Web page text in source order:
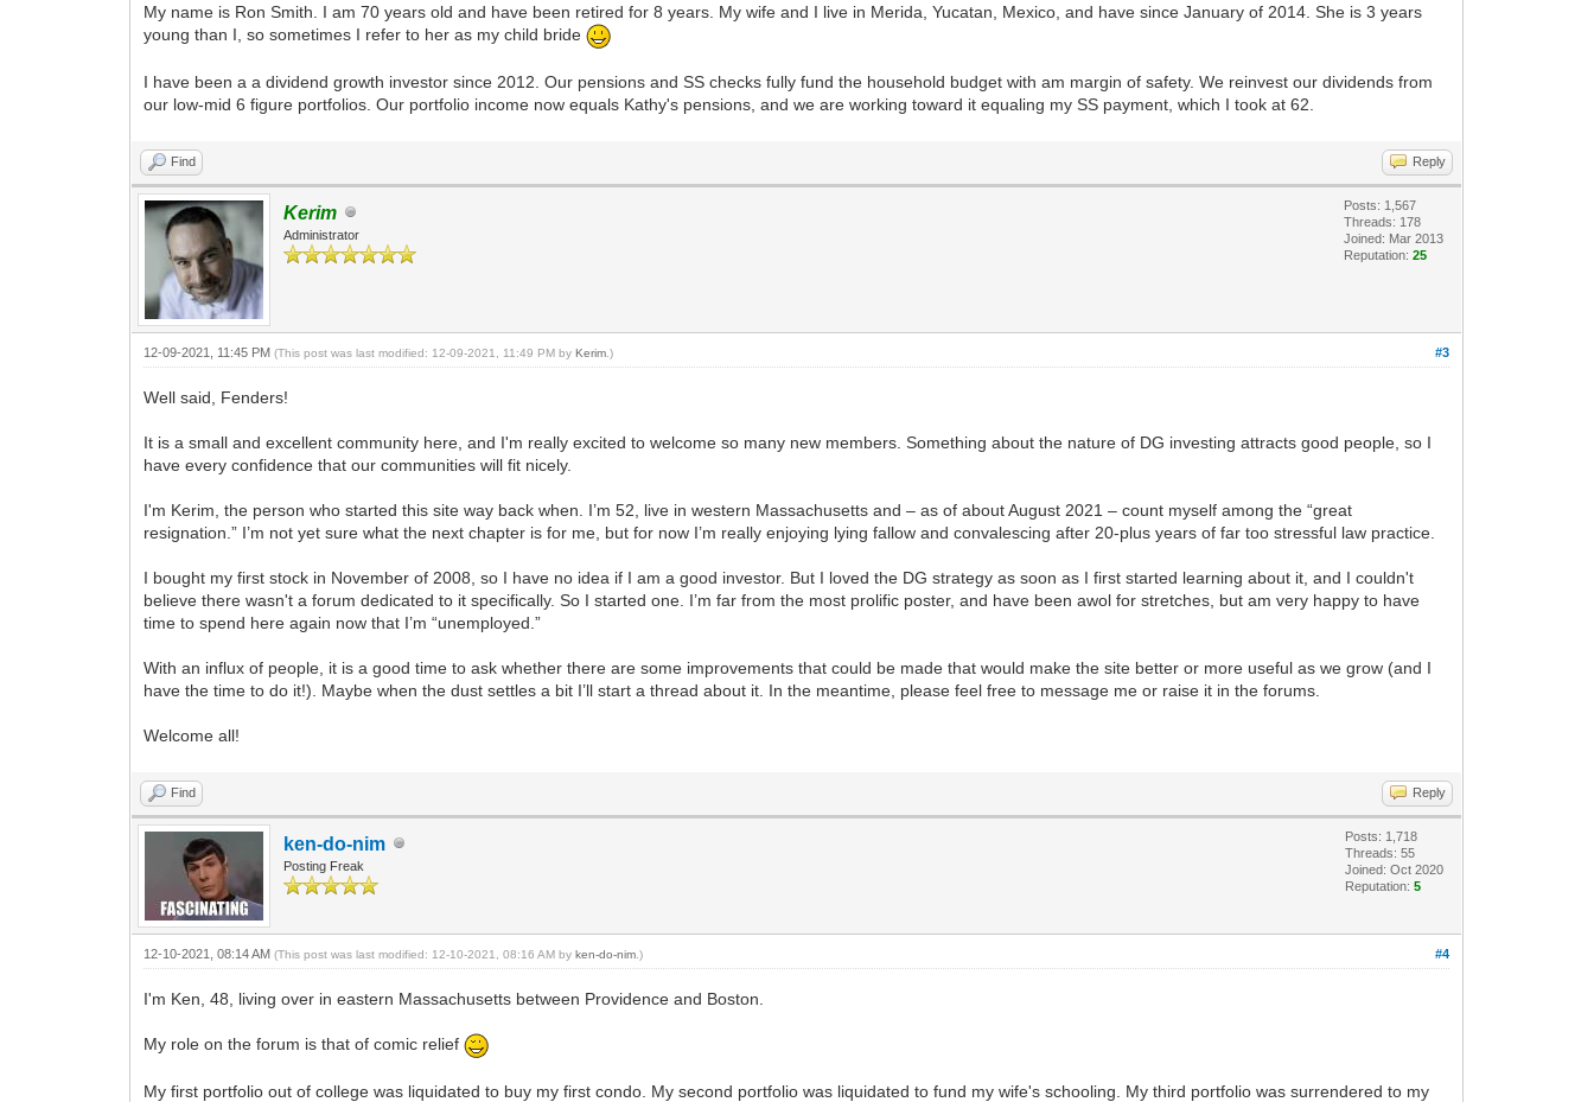
My name is Ron Smith. I am 70 years old and have been retired for 8 years. My wife and I live in Merida, Yucatan, Mexico, and have since January of 2014. She is 3 years
young than I, so sometimes I refer to her as my child bride
I have been a a dividend growth investor since 2012. Our pensions and SS checks fully fund the household budget with am margin of safety. We reinvest our dividends from
our low-mid 6 figure portfolios. Our portfolio income now equals Kathy's pensions, and we are working toward it equaling my SS payment, which I took at 62.
Find Reply
Kerim
Administrator
Posts: 1,567
Threads: 178
Joined: Mar 2013
Reputation:25
#3
12-09-2021, 11:45 PM(This post was last modified: 12-09-2021, 11:49 PM byKerim .)
Well said, Fenders!
It is a small and excellent community here, and I'm really excited to welcome so many new members. Something about the nature of DG investing attracts good people, so I
have every confidence that our communities will fit nicely.
I'm Kerim, the person who started this site way back when. I’m 52, live in western Massachusetts and – as of about August 2021 – count myself among the “great
resignation.” I’m not yet sure what the next chapter is for me, but for now I’m really enjoying lying fallow and convalescing after 20-plus years of far too stressful law practice.
I bought my first stock in November of 2008, so I have no idea if I am a good investor. But I loved the DG strategy as soon as I first started learning about it, and I couldn't
believe there wasn't a forum dedicated to it specifically. So I started one. I’m far from the most prolific poster, and have been awol for stretches, but am very happy to have
time to spend here again now that I’m “unemployed.”
With an influx of people, it is a good time to ask whether there are some improvements that could be made that would make the site better or more useful as we grow (and I
have the time to do it!). Maybe when the dust settles a bit I’ll start a thread about it. In the meantime, please feel free to message me or raise it in the forums.
Welcome all!
Find Reply
ken-do-nim
Posting Freak
Posts: 1,718
Threads: 55
Joined: Oct 2020
Reputation:5
#4
12-10-2021, 08:14 AM(This post was last modified: 12-10-2021, 08:16 AM byken-do-nim .)
I'm Ken, 48, living over in eastern Massachusetts between Providence and Boston.
My role on the forum is that of comic relief
My first portfolio out of college was liquidated to buy my first condo. My second portfolio was liquidated to fund my wife's schooling. My third portfolio was surrendered to my